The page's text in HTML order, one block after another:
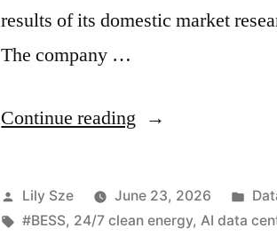
results of its domestic market
The company …
Continue reading
Lily Sze June 23, 2026
#BESS, 24/7 clean energy,AI data